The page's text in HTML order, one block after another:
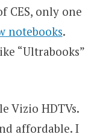
CES, only one
notebooks.
“Ultrabooks”
Vizio HDTVs.
affordable. I